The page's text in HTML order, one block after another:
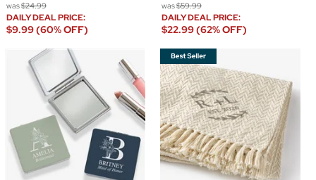
was$24.99
DAILY DEAL PRICE:
$9.99 (60% OFF)
was$59.99
DAILY DEAL PRICE:
$22.99 (62% OFF)